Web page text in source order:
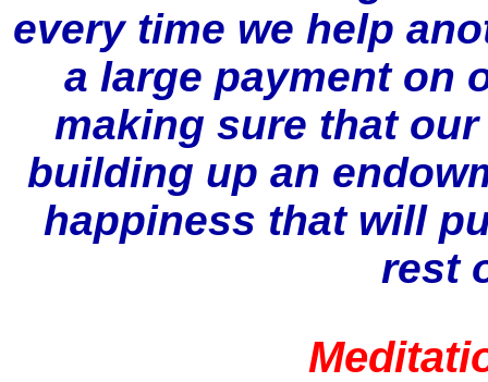
every time we help
a large payment on
making sure that
building up an
happiness that will
rest